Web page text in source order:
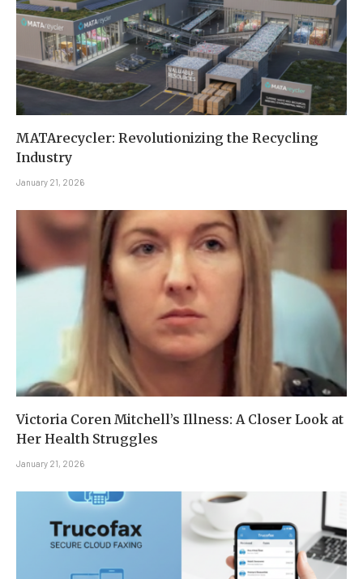
MATArecycler: Revolutionizing the Recycling
Industry
January 21, 2026
Victoria Coren Mitchell’s Illness: A Closer Look at
Her Health Struggles
January 21, 2026